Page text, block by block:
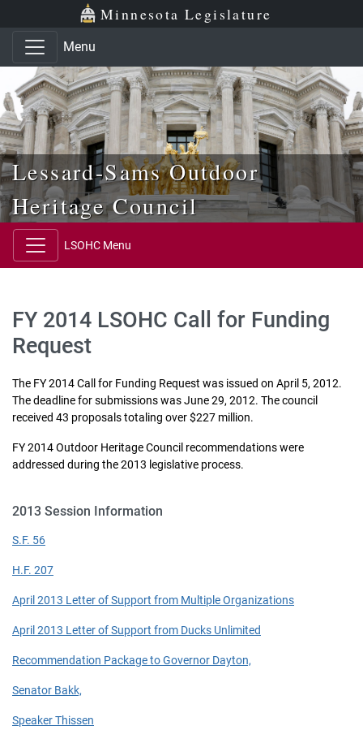
Skip to main content
Skip to office menu Minnesota Legislature
Menu
Lessard-Sams Outdoor
Heritage Council
LSOHC Menu
FY 2014 LSOHC Call for Funding
Request
The FY 2014 Call for Funding Request was issued on April 5, 2012.
The deadline for submissions was June 29, 2012. The council
received 43 proposals totaling over $227 million.
FY 2014 Outdoor Heritage Council recommendations were
addressed during the 2013 legislative process.
2013 Session Information
S.F. 56
H.F. 207
April 2013 Letter of Support from Multiple Organizations
April 2013 Letter of Support from Ducks Unlimited
Recommendation Package to Governor Dayton,
Senator Bakk,
Speaker Thissen